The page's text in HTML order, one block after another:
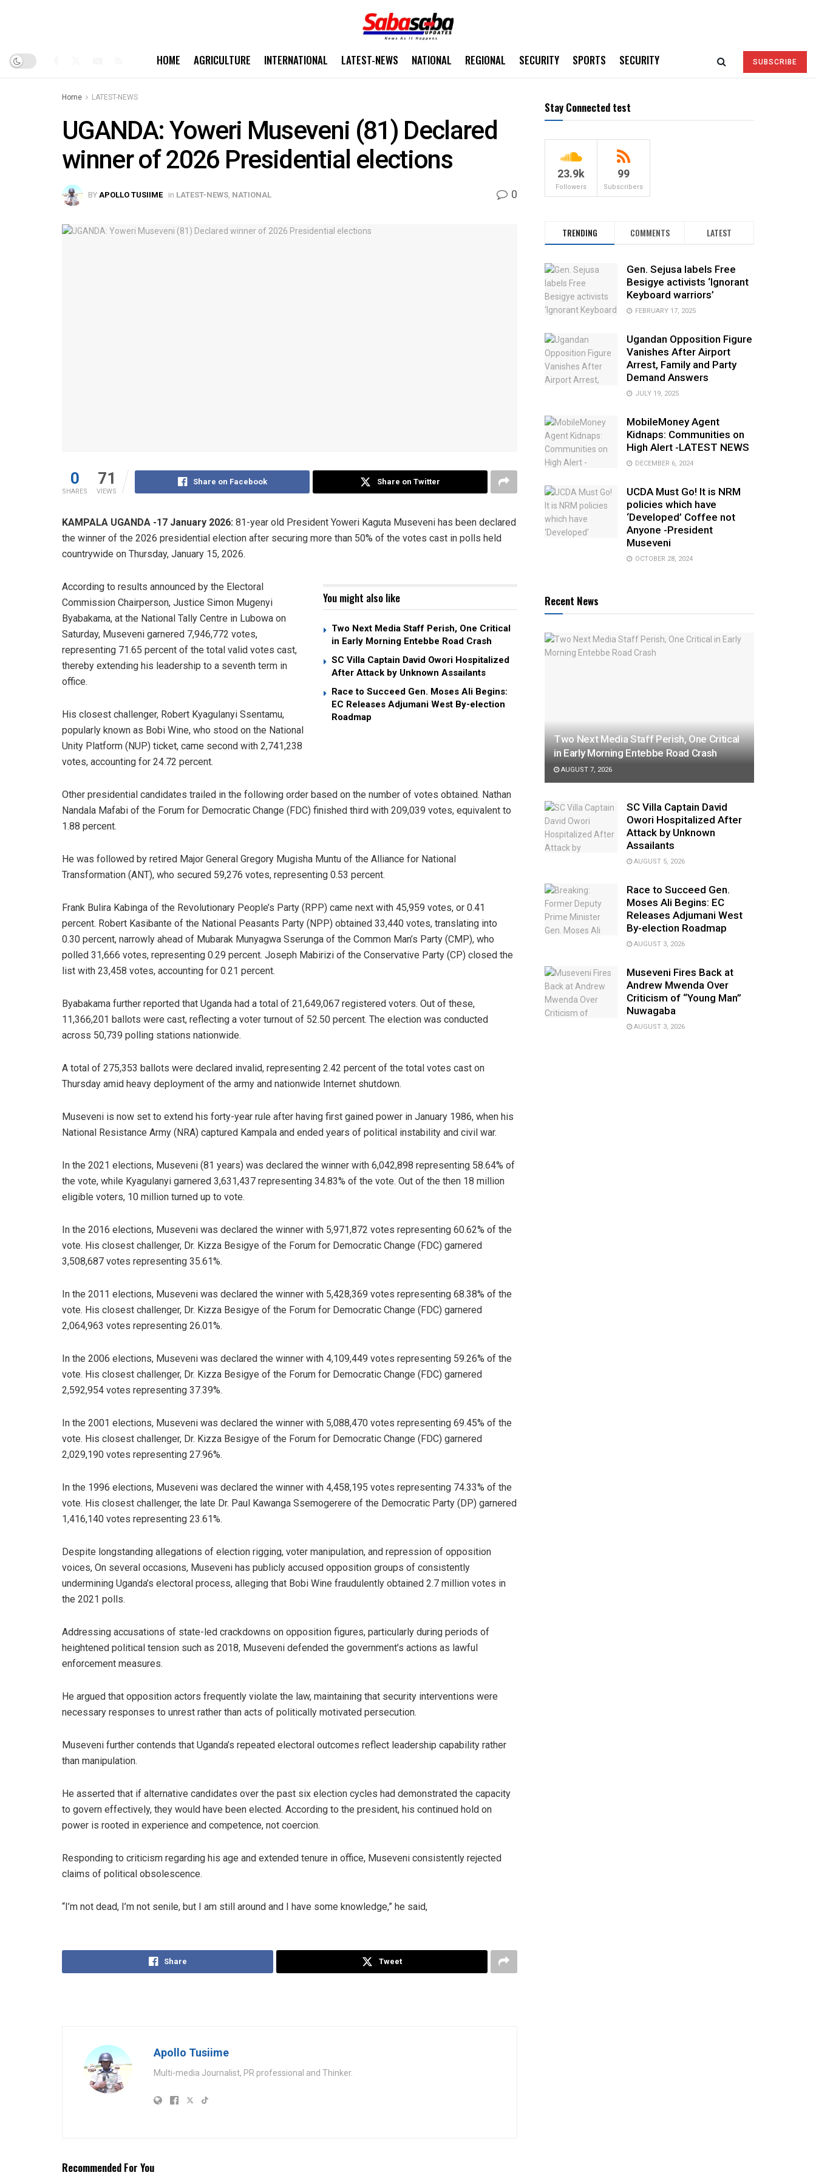
HOME AGRICULTURE INTERNATIONAL LATEST-NEWS NATIONAL REGIONAL SECURITY SPORTS SECURITY SUBSCRIBE
Home LATEST-NEWS
UGANDA: Yoweri Museveni (81) Declared
winner of 2026 Presidential elections
BY APOLLO TUSIIME in LATEST-NEWS NATIONAL 0
0
SHARES
71
VIEWS
Share on Facebook Share on Twitter
KAMPALA UGANDA -17 January 2026: 81-year old President Yoweri Kaguta Museveni has been declared
the winner of the 2026 presidential election after securing more than 50% of the votes cast in polls held
countrywide on Thursday, January 15, 2026.
You might also like
Two Next Media Staff Perish, One Critical
in Early Morning Entebbe Road Crash
SC Villa Captain David Owori Hospitalized
After Attack by Unknown Assailants
Race to Succeed Gen. Moses Ali Begins:
EC Releases Adjumani West By-election
Roadmap
According to results announced by the Electoral
Commission Chairperson, Justice Simon Mugenyi
Byabakama, at the National Tally Centre in Lubowa on
Saturday, Museveni garnered 7,946,772 votes,
representing 71.65 percent of the total valid votes cast,
thereby extending his leadership to a seventh term in
office.
His closest challenger, Robert Kyagulanyi Ssentamu,
popularly known as Bobi Wine, who stood on the National
Unity Platform (NUP) ticket, came second with 2,741,238
votes, accounting for 24.72 percent.
Other presidential candidates trailed in the following order based on the number of votes obtained. Nathan
Nandala Mafabi of the Forum for Democratic Change (FDC) finished third with 209,039 votes, equivalent to
1.88 percent.
He was followed by retired Major General Gregory Mugisha Muntu of the Alliance for National
Transformation (ANT), who secured 59,276 votes, representing 0.53 percent.
Frank Bulira Kabinga of the Revolutionary People’s Party (RPP) came next with 45,959 votes, or 0.41
percent. Robert Kasibante of the National Peasants Party (NPP) obtained 33,440 votes, translating into
0.30 percent, narrowly ahead of Mubarak Munyagwa Sserunga of the Common Man’s Party (CMP), who
polled 31,666 votes, representing 0.29 percent. Joseph Mabirizi of the Conservative Party (CP) closed the
list with 23,458 votes, accounting for 0.21 percent.
Byabakama further reported that Uganda had a total of 21,649,067 registered voters. Out of these,
11,366,201 ballots were cast, reflecting a voter turnout of 52.50 percent. The election was conducted
across 50,739 polling stations nationwide.
A total of 275,353 ballots were declared invalid, representing 2.42 percent of the total votes cast on
Thursday amid heavy deployment of the army and nationwide Internet shutdown.
Museveni is now set to extend his forty-year rule after having first gained power in January 1986, when his
National Resistance Army (NRA) captured Kampala and ended years of political instability and civil war.
In the 2021 elections, Museveni (81 years) was declared the winner with 6,042,898 representing 58.64% of
the vote, while Kyagulanyi garnered 3,631,437 representing 34.83% of the vote. Out of the then 18 million
eligible voters, 10 million turned up to vote.
In the 2016 elections, Museveni was declared the winner with 5,971,872 votes representing 60.62% of the
vote. His closest challenger, Dr. Kizza Besigye of the Forum for Democratic Change (FDC) garnered
3,508,687 votes representing 35.61%.
In the 2011 elections, Museveni was declared the winner with 5,428,369 votes representing 68.38% of the
vote. His closest challenger, Dr. Kizza Besigye of the Forum for Democratic Change (FDC) garnered
2,064,963 votes representing 26.01%.
In the 2006 elections, Museveni was declared the winner with 4,109,449 votes representing 59.26% of the
vote. His closest challenger, Dr. Kizza Besigye of the Forum for Democratic Change (FDC) garnered
2,592,954 votes representing 37.39%.
In the 2001 elections, Museveni was declared the winner with 5,088,470 votes representing 69.45% of the
vote. His closest challenger, Dr. Kizza Besigye of the Forum for Democratic Change (FDC) garnered
2,029,190 votes representing 27.96%.
In the 1996 elections, Museveni was declared the winner with 4,458,195 votes representing 74.33% of the
vote. His closest challenger, the late Dr. Paul Kawanga Ssemogerere of the Democratic Party (DP) garnered
1,416,140 votes representing 23.61%.
Despite longstanding allegations of election rigging, voter manipulation, and repression of opposition
voices, On several occasions, Museveni has publicly accused opposition groups of consistently
undermining Uganda’s electoral process, alleging that Bobi Wine fraudulently obtained 2.7 million votes in
the 2021 polls.
Addressing accusations of state-led crackdowns on opposition figures, particularly during periods of
heightened political tension such as 2018, Museveni defended the government’s actions as lawful
enforcement measures.
He argued that opposition actors frequently violate the law, maintaining that security interventions were
necessary responses to unrest rather than acts of politically motivated persecution.
Museveni further contends that Uganda’s repeated electoral outcomes reflect leadership capability rather
than manipulation.
He asserted that if alternative candidates over the past six election cycles had demonstrated the capacity
to govern effectively, they would have been elected. According to the president, his continued hold on
power is rooted in experience and competence, not coercion.
Responding to criticism regarding his age and extended tenure in office, Museveni consistently rejected
claims of political obsolescence.
“I’m not dead, I’m not senile, but I am still around and I have some knowledge,” he said,
Share Tweet
Apollo Tusiime
Multi-media Journalist, PR professional and Thinker.
Recommended For You
Stay Connected test
23.9k
Followers
99
Subscribers
TRENDING COMMENTS LATEST
Gen. Sejusa labels Free
Besigye activists ‘Ignorant
Keyboard warriors’
FEBRUARY 17, 2025
Ugandan Opposition Figure
Vanishes After Airport
Arrest, Family and Party
Demand Answers
JULY 19, 2025
MobileMoney Agent
Kidnaps: Communities on
High Alert -LATEST NEWS
DECEMBER 6, 2024
UCDA Must Go! It is NRM
policies which have
‘Developed’ Coffee not
Anyone -President
Museveni
OCTOBER 28, 2024
Recent News
Two Next Media Staff Perish, One Critical
in Early Morning Entebbe Road Crash
AUGUST 7, 2026
SC Villa Captain David
Owori Hospitalized After
Attack by Unknown
Assailants
AUGUST 5, 2026
Race to Succeed Gen.
Moses Ali Begins: EC
Releases Adjumani West
By-election Roadmap
AUGUST 3, 2026
Museveni Fires Back at
Andrew Mwenda Over
Criticism of “Young Man”
Nuwagaba
AUGUST 3, 2026